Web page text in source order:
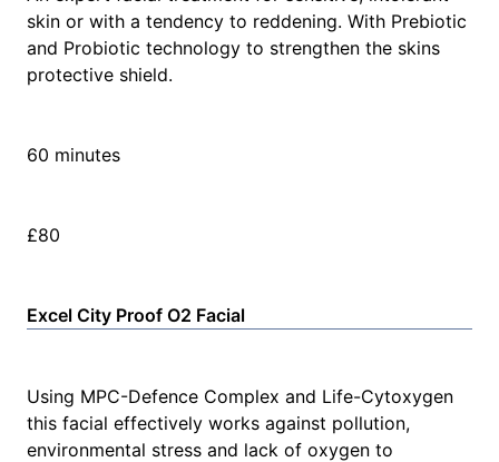
skin or with a tendency to reddening. With Prebiotic
and Probiotic technology to strengthen the skins
protective shield.
60 minutes
£80
Excel City Proof O2 Facial
Using MPC-Defence Complex and Life-Cytoxygen
this facial effectively works against pollution,
environmental stress and lack of oxygen to